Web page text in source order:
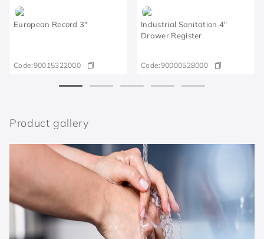
European Record 3"
Code:90015322000
Industrial Sanitation 4"
Drawer Register
Code:90000528000
Product gallery